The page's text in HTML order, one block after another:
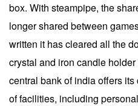
box. With steampipe, the
longer shared between
written it has cleared all the
crystal and iron candle
central bank of india offers
of facilities, including